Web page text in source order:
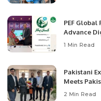
PEF Global
Advance
1 Min Read
Pakistani
Meets
Community
2 Min Read